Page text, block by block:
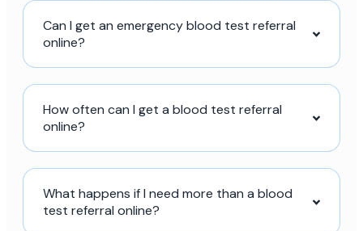
Can I get an emergency blood test referral
online?
How often can I get a blood test referral
online?
What happens if I need more than a blood
test referral online?